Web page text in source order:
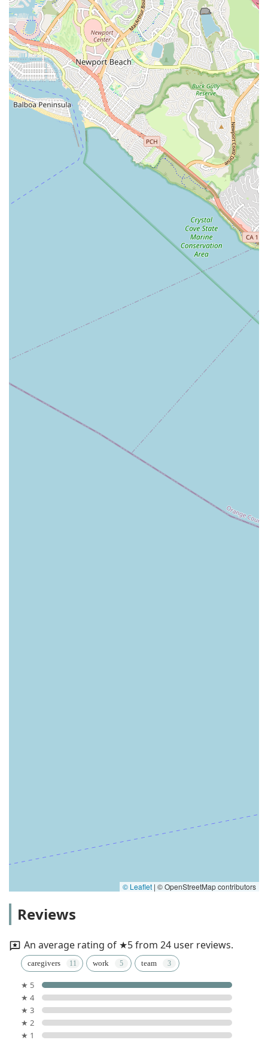
© Leaflet | © OpenStreetMap contributors
Reviews
An average rating of ★5 from 24 user reviews.
caregivers work team
★ 5
★ 4
★ 3
★ 2
★ 1